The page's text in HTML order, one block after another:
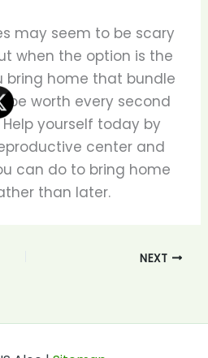
may seem to be scary
when the option is the
bring home that bundle
be worth every second
yourself today by
center and
can do to bring home
than later.
NEXT